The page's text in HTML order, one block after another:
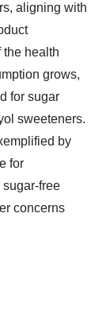
aligning with
the health
grows,
for sugar
sweeteners.
by
for
free
concerns